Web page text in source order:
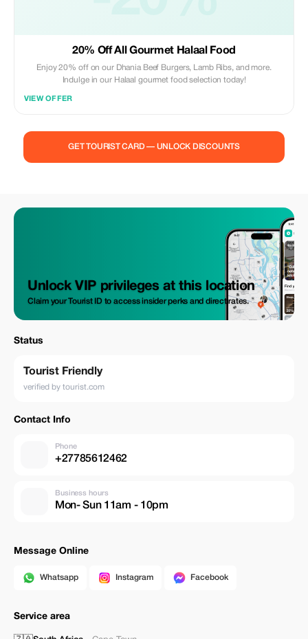
20% Off All Gourmet Halaal Food
Enjoy 20% off on our Dhania Beef Burgers, Lamb Ribs, and more.
Indulge in our Halaal gourmet food selection today!
VIEW OFFER
GET TOURIST CARD — UNLOCK DISCOUNTS
Unlock VIP privileges at this location
Claim your Tourist ID to access insider perks and direct rates.
Status
Tourist Friendly
verified by tourist.com
Contact Info
Phone
+27785612462
Business hours
Mon- Sun 11am - 10pm
Message Online
Whatsapp Instagram Facebook
Service area